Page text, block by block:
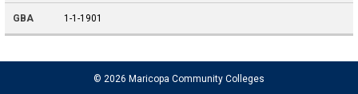
1-1-1901
© 2026 Maricopa Community Colleges